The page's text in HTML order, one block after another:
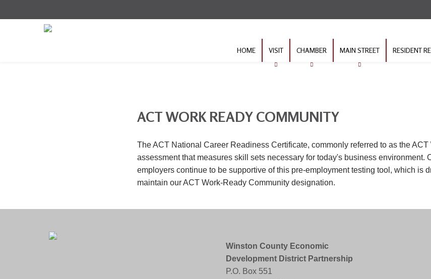
HOME VISIT CHAMBER MAIN STREET RESIDENT
ACT WORK READY COMMUNITY
The ACT National Career Readiness Certificate, commonly referred to as the ACT
assessment that measures skill sets necessary for today's business environment.
employers continue to be supportive of this pre-employment testing tool, which is
maintain our ACT Work-Ready Community designation.
Winston County Economic
Development District Partnership
P.O. Box 551